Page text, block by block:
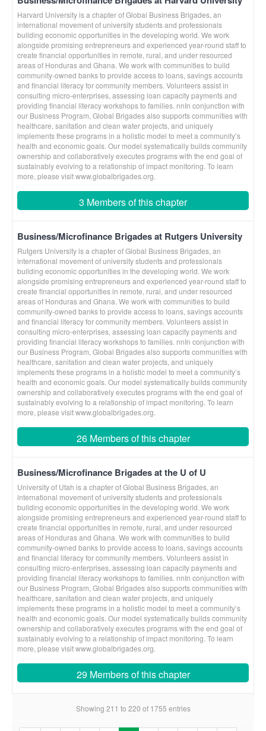
Harvard University is a chapter of Global Business Brigades, an
international movement of university students and professionals
building economic opportunities in the developing world. We work
alongside promising entrepreneurs and experienced year-round staff to
create financial opportunities in remote, rural, and under resourced
areas of Honduras and Ghana. We work with communities to build
community-owned banks to provide access to loans, savings accounts
and financial literacy for community members. Volunteers assist in
consulting micro-enterprises, assessing loan capacity payments and
providing financial literacy workshops to families. nnIn conjunction with
our Business Program, Global Brigades also supports communities with
healthcare, sanitation and clean water projects, and uniquely
implements these programs in a holistic model to meet a community’s
health and economic goals. Our model systematically builds community
ownership and collaboratively executes programs with the end goal of
sustainably evolving to a relationship of impact monitoring. To learn
more, please visit www.globalbrigades.org.
3 Members of this chapter
Business/Microfinance Brigades at Rutgers University
Rutgers University is a chapter of Global Business Brigades, an
international movement of university students and professionals
building economic opportunities in the developing world. We work
alongside promising entrepreneurs and experienced year-round staff to
create financial opportunities in remote, rural, and under resourced
areas of Honduras and Ghana. We work with communities to build
community-owned banks to provide access to loans, savings accounts
and financial literacy for community members. Volunteers assist in
consulting micro-enterprises, assessing loan capacity payments and
providing financial literacy workshops to families. nnIn conjunction with
our Business Program, Global Brigades also supports communities with
healthcare, sanitation and clean water projects, and uniquely
implements these programs in a holistic model to meet a community’s
health and economic goals. Our model systematically builds community
ownership and collaboratively executes programs with the end goal of
sustainably evolving to a relationship of impact monitoring. To learn
more, please visit www.globalbrigades.org.
26 Members of this chapter
Business/Microfinance Brigades at the U of U
University of Utah is a chapter of Global Business Brigades, an
international movement of university students and professionals
building economic opportunities in the developing world. We work
alongside promising entrepreneurs and experienced year-round staff to
create financial opportunities in remote, rural, and under resourced
areas of Honduras and Ghana. We work with communities to build
community-owned banks to provide access to loans, savings accounts
and financial literacy for community members. Volunteers assist in
consulting micro-enterprises, assessing loan capacity payments and
providing financial literacy workshops to families. nnIn conjunction with
our Business Program, Global Brigades also supports communities with
healthcare, sanitation and clean water projects, and uniquely
implements these programs in a holistic model to meet a community’s
health and economic goals. Our model systematically builds community
ownership and collaboratively executes programs with the end goal of
sustainably evolving to a relationship of impact monitoring. To learn
more, please visit www.globalbrigades.org.
29 Members of this chapter
Showing 211 to 220 of 1755 entries